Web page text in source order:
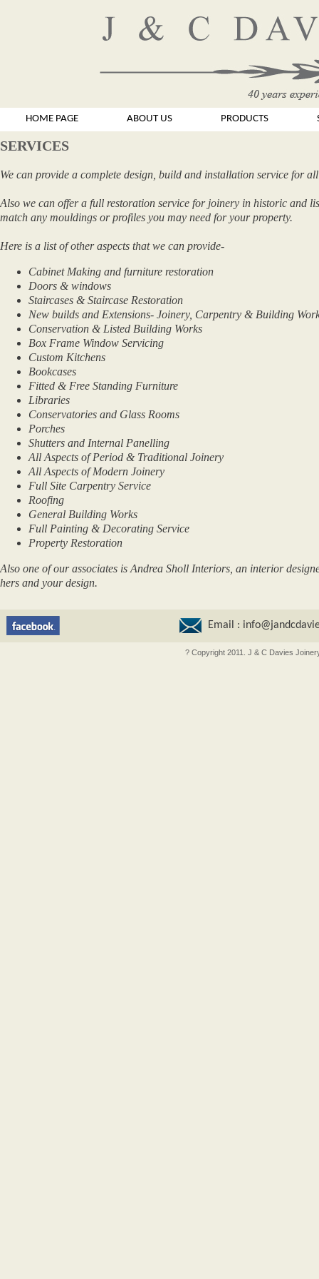
HOME PAGE ABOUT US PRODUCTS
SERVICES
We can provide a complete design, build and installation service for
Also we can offer a full restoration service for joinery in historic and
match any mouldings or profiles you may need for your property.
Here is a list of other aspects that we can provide-
Cabinet Making and furniture restoration
Doors & windows
Staircases & Staircase Restoration
New builds and Extensions- Joinery, Carpentry & Building
Conservation & Listed Building Works
Box Frame Window Servicing
Custom Kitchens
Bookcases
Fitted & Free Standing Furniture
Libraries
Conservatories and Glass Rooms
Porches
Shutters and Internal Panelling
All Aspects of Period & Traditional Joinery
All Aspects of Modern Joinery
Full Site Carpentry Service
Roofing
General Building Works
Full Painting & Decorating Service
Property Restoration
Also one of our associates is Andrea Sholl Interiors, an interior
hers and your design.
Email :
? Copyright 2011. J & C Davies